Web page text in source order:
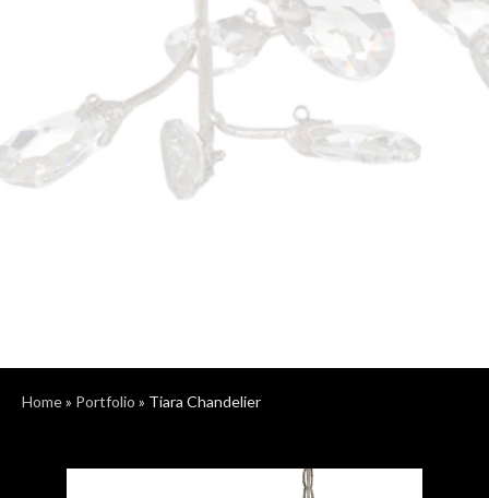
Home» Portfolio » Tiara Chandelier